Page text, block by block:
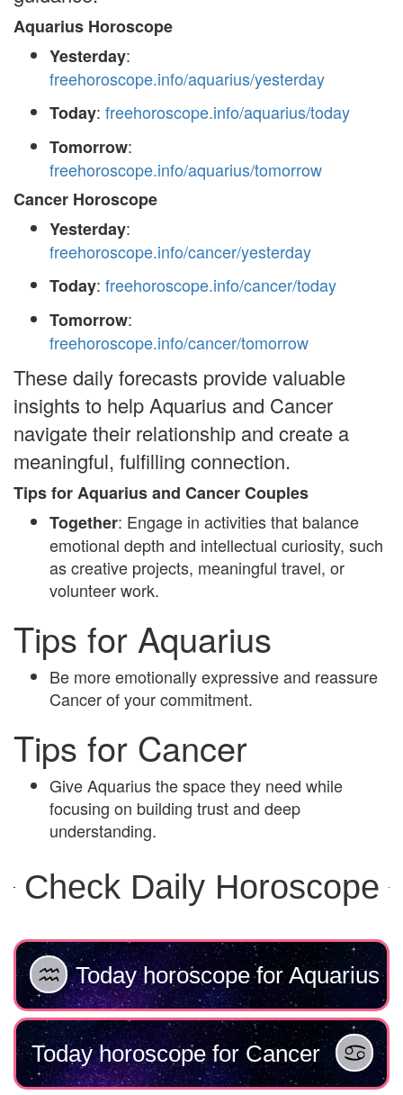
Aquarius Horoscope
Yesterday:
freehoroscope.info/aquarius/yesterday
Today: freehoroscope.info/aquarius/today
Tomorrow:
freehoroscope.info/aquarius/tomorrow
Cancer Horoscope
Yesterday:
freehoroscope.info/cancer/yesterday
Today: freehoroscope.info/cancer/today
Tomorrow:
freehoroscope.info/cancer/tomorrow
These daily forecasts provide valuable
insights to help Aquarius and Cancer
navigate their relationship and create a
meaningful, fulfilling connection.
Tips for Aquarius and Cancer Couples
Together: Engage in activities that balance
emotional depth and intellectual curiosity, such
as creative projects, meaningful travel, or
volunteer work.
Tips for Aquarius
Be more emotionally expressive and reassure
Cancer of your commitment.
Tips for Cancer
Give Aquarius the space they need while
focusing on building trust and deep
understanding.
Check Daily Horoscope
Today horoscope for Aquarius
Today horoscope for Cancer